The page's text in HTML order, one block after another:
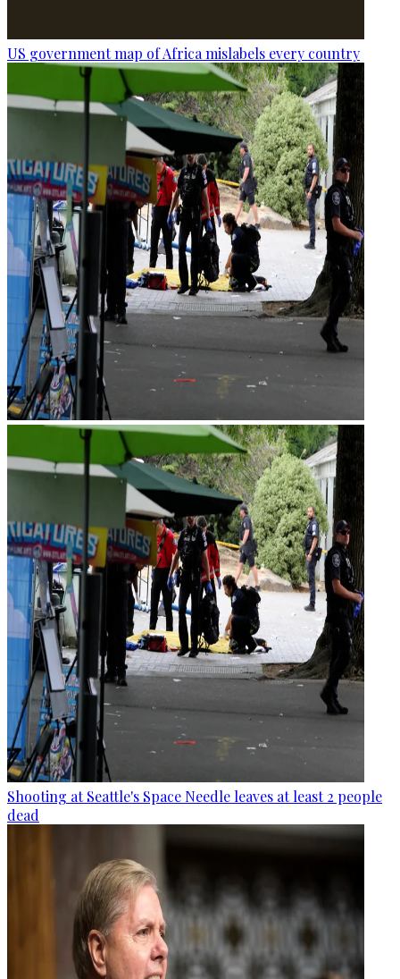
US government map of Africa mislabels every country
Shooting at Seattle's Space Needle leaves at least 2 people
dead